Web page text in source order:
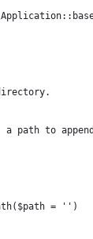
path to
= '')